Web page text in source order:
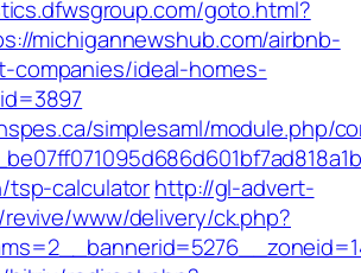
goto.html?
michigannewshub.com/airbnb-
companies/ideal-homes-
simplesaml/module.php/
tsp-calculatorhttp://gl-advert-
www/delivery/ck.php?